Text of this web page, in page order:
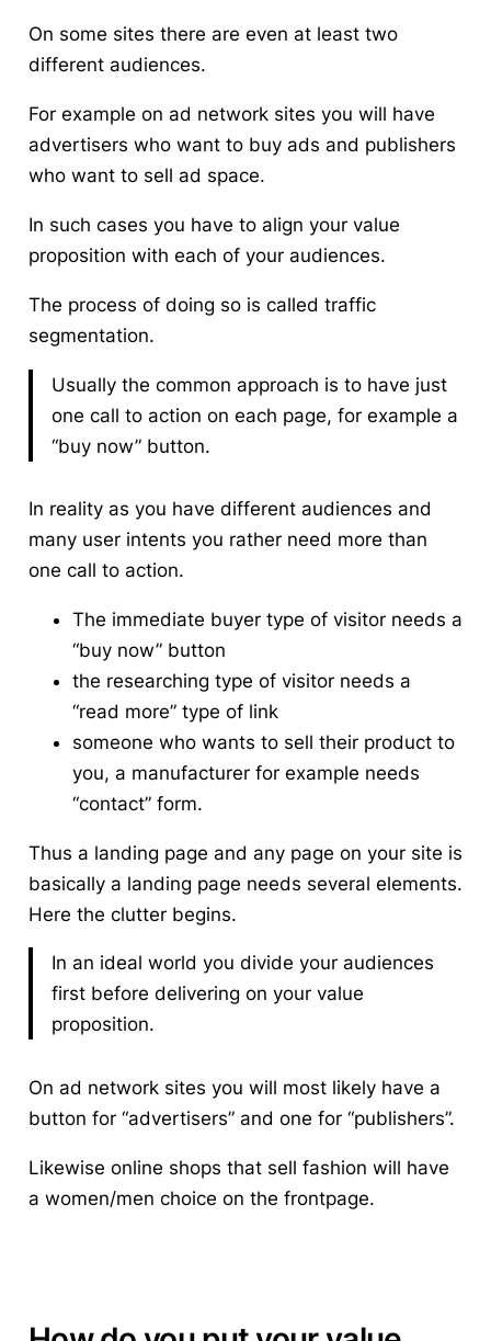
On some sites there are even at least two
different audiences.
For example on ad network sites you will have
advertisers who want to buy ads and publishers
who want to sell ad space.
In such cases you have to align your value
proposition with each of your audiences.
The process of doing so is called traffic
segmentation.
Usually the common approach is to have just
one call to action on each page, for example a
“buy now” button.
In reality as you have different audiences and
many user intents you rather need more than
one call to action.
The immediate buyer type of visitor needs a
“buy now” button
the researching type of visitor needs a
“read more” type of link
someone who wants to sell their product to
you, a manufacturer for example needs
“contact” form.
Thus a landing page and any page on your site is
basically a landing page needs several elements.
Here the clutter begins.
In an ideal world you divide your audiences
first before delivering on your value
proposition.
On ad network sites you will most likely have a
button for “advertisers” and one for “publishers”.
Likewise online shops that sell fashion will have
a women/men choice on the frontpage.